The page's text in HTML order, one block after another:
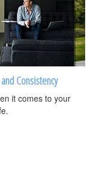
Consistency
it comes to your